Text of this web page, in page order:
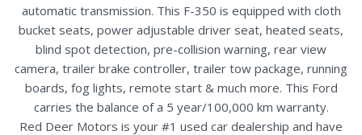
automatic transmission. This F-350 is equipped with cloth
bucket seats, power adjustable driver seat, heated seats,
blind spot detection, pre-collision warning, rear view
camera, trailer brake controller, trailer tow package, running
boards, fog lights, remote start & much more. This Ford
carries the balance of a 5 year/100,000 km warranty.
Red Deer Motors is your #1 used car dealership and have